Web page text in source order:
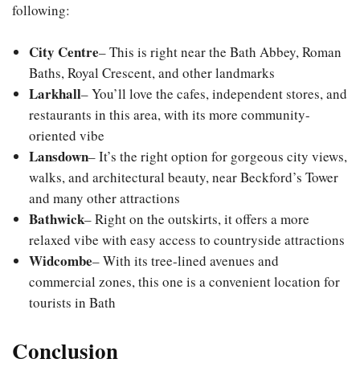
following:
City Centre– This is right near the Bath Abbey, Roman
Baths, Royal Crescent, and other landmarks
Larkhall– You’ll love the cafes, independent stores, and
restaurants in this area, with its more community-
oriented vibe
Lansdown– It’s the right option for gorgeous city views,
walks, and architectural beauty, near Beckford’s Tower
and many other attractions
Bathwick– Right on the outskirts, it offers a more
relaxed vibe with easy access to countryside attractions
Widcombe– With its tree-lined avenues and
commercial zones, this one is a convenient location for
tourists in Bath
Conclusion